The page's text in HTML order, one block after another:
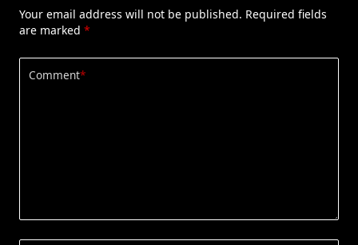
Your email address will not be published. Required fields
are marked *
Comment*